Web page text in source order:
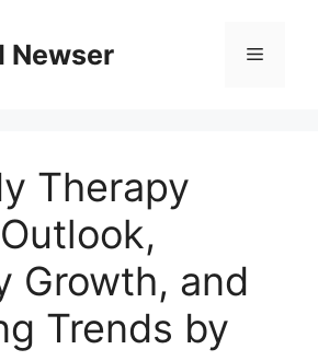
Newser Menu
Therapy
Growth, and
Trends by